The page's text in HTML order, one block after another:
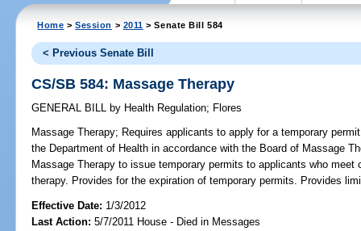
Home >Session > 2011 > Senate Bill 584
< Previous Senate Bill
CS/SB 584: Massage Therapy
GENERAL BILL by Health Regulation; Flores
Massage Therapy; Requires applicants to apply for a temporary
the Department of Health in accordance with the Board of Massage
Massage Therapy to issue temporary permits to applicants who
therapy. Provides for the expiration of temporary permits. Provides
Effective Date: 1/3/2012
Last Action: 5/7/2011 House - Died in Messages